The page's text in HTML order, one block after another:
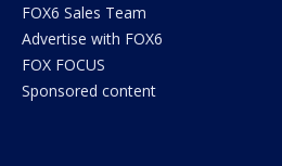
FOX6 Sales Team
Advertise with FOX6
FOX FOCUS
Sponsored content